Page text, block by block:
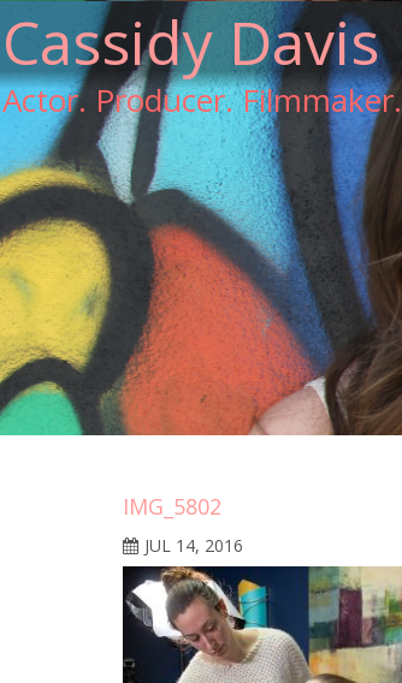
Cassidy Davis
Actor. Producer. Filmmaker.
IMG_5802
JUL 14, 2016